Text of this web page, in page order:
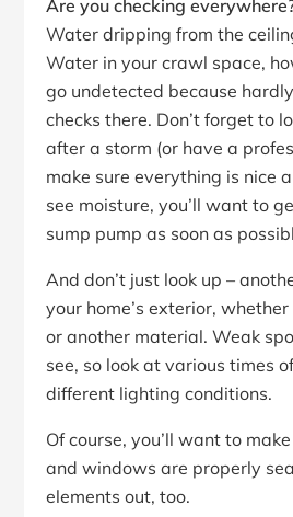
Are you checking
Water dripping from the
Water in your crawl space,
go undetected because
checks there. Don’t forget to
after a storm (or have a
make sure everything is nice
see moisture, you’ll want to
sump pump as soon as
And don’t just look up –
your home’s exterior, whether
or another material. Weak
see, so look at various times
different lighting conditions.
Of course, you’ll want to
and windows are properly
elements out, too.